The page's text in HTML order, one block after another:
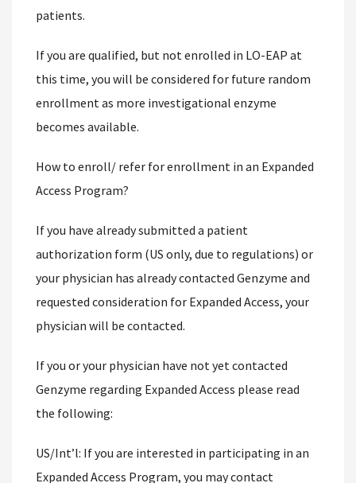
patients.
If you are qualified, but not enrolled in LO-EAP at
this time, you will be considered for future random
enrollment as more investigational enzyme
becomes available.
How to enroll/ refer for enrollment in an Expanded
Access Program?
If you have already submitted a patient
authorization form (US only, due to regulations) or
your physician has already contacted Genzyme and
requested consideration for Expanded Access, your
physician will be contacted.
If you or your physician have not yet contacted
Genzyme regarding Expanded Access please read
the following:
US/Int’l: If you are interested in participating in an
Expanded Access Program, you may contact